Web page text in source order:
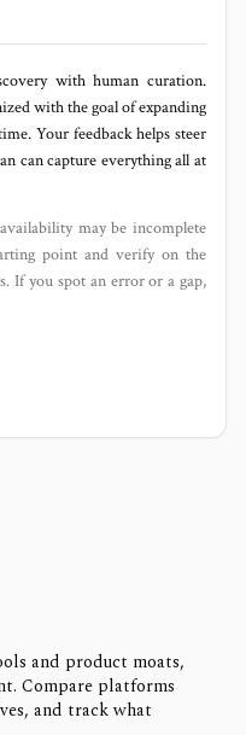
with human curation.
with the goal of expanding
Your feedback helps steer
can capture everything all at
may be incomplete
point and verify on the
If you spot an error or a gap,
and product moats,
Compare platforms
and track what